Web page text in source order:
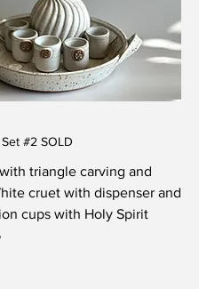
#2 SOLD
triangle carving and
cruet with dispenser and
cups with Holy Spirit